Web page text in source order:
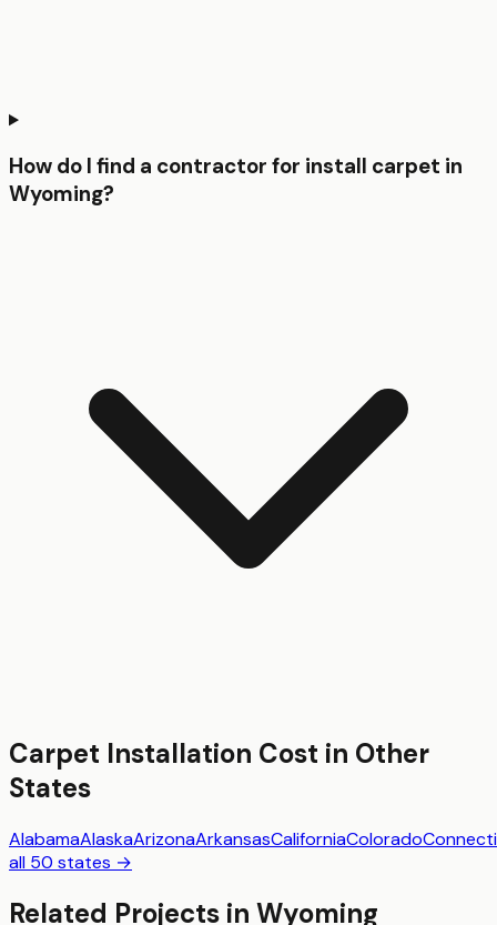
How do I find a contractor for install carpet in
Wyoming?
Carpet Installation Cost in Other
States
AlabamaAlaskaArizonaArkansasCaliforniaColorado
all 50 states →
Related Projects in Wyoming